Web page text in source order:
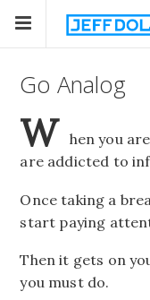
Go Analog
W
hen you
are addicted to
Once taking a
start paying
Then it gets on
you must do.